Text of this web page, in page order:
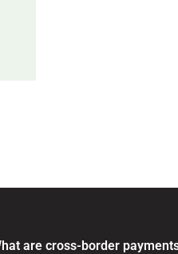
are cross-border